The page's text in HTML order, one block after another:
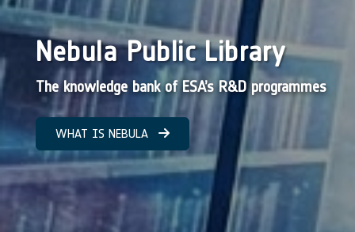
Nebula Public Library
The knowledge bank of ESA’s R&D programmes
WHAT IS NEBULA